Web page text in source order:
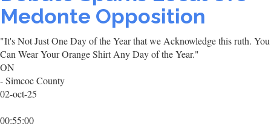
Medonte Opposition
"It's Not Just One Day of the Year that we Acknowledge this ruth. You
Can Wear Your Orange Shirt Any Day of the Year."
ON
- Simcoe County
02-oct-25
00:55:00